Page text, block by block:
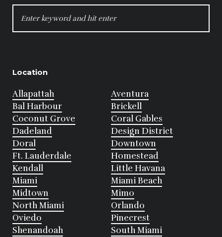
FOR:
Location
Allapattah
Aventura
Bal Harbour
Brickell
Coconut Grove
Coral Gables
Dadeland
Design District
Doral
Downtown
Ft. Lauderdale
Homestead
Kendall
Little Havana
Miami
Miami Beach
Midtown
Mimo
North Miami
Orlando
Oviedo
Pinecrest
Shenandoah
South Miami